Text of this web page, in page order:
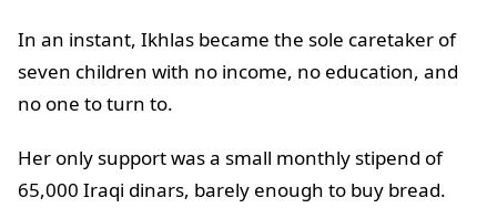
In an instant, Ikhlas became the sole caretaker of
seven children with no income, no education, and
no one to turn to.
Her only support was a small monthly stipend of
65,000 Iraqi dinars, barely enough to buy bread.